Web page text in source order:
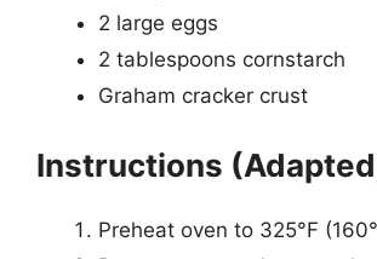
2 large eggs
2 tablespoons cornstarch
Graham cracker crust
Instructions
Preheat oven to 325°F